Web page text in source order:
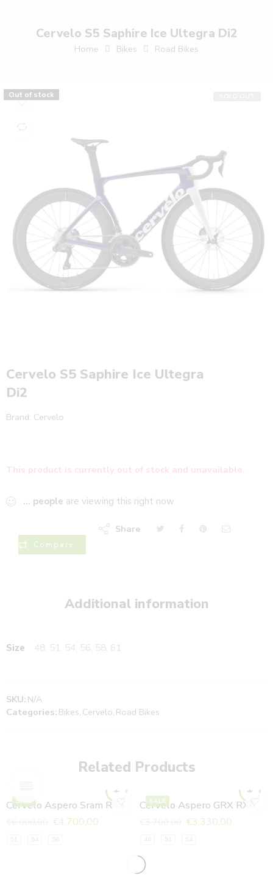
Cervelo S5 Saphire Ice Ultegra Di2
Home Bikes Road Bikes
Out of stock
Cervelo S5 Saphire Ice Ultegra
Di2
Brand: Cervelo
This product is currently out of stock and unavailable.
... people are viewing this right now
Compare
Share
Additional information
Size 48, 51, 54, 56, 58, 61
SKU: N/A
Categories: Bikes, Cervelo, Road Bikes
Related Products
SALE
€4.700,00
SALE
€3.330,00